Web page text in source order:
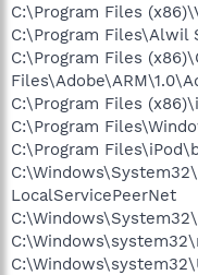
C:\Program Files
C:\Program Files\Alwil
C:\Program Files
C:\Program Files
C:\Program
C:\Program
LocalServicePeerNet